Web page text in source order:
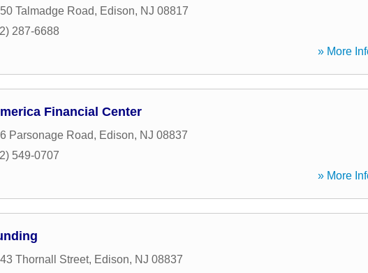
Talmadge Road, Edison, NJ 08817
287-6688
» More
Financial Center
Parsonage Road, Edison, NJ 08837
549-0707
» More
Thornall Street, Edison, NJ 08837